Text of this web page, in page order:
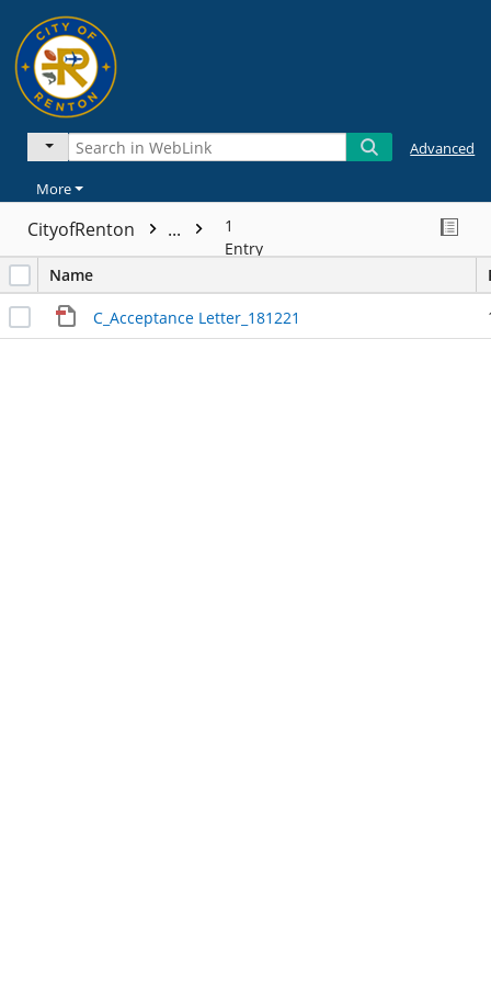
Advanced
More
CityofRenton ...
1
Entry
Name
C_Acceptance Letter_181221